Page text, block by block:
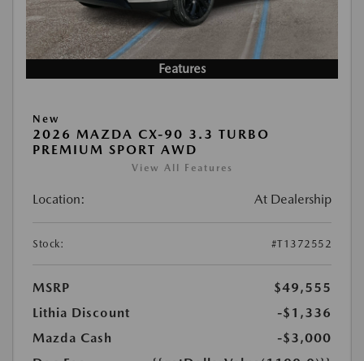
Features
New
2026 MAZDA CX-90 3.3 TURBO
PREMIUM SPORT AWD
View All Features
Location: At Dealership
Stock: #T1372552
MSRP
$49,555
Lithia Discount
-$1,336
Mazda Cash
-$3,000